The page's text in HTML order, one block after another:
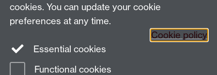
Staff Intranet
cookies. You can update your cookie
preferences at any time.
Cookie policy
Essential cookies
Functional cookies